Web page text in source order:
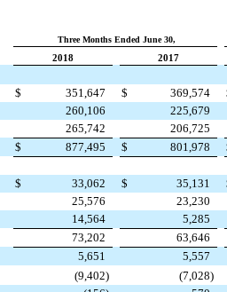
Three Months Ended June 30,
2018
2017
$ 351,647 $ 369,574
260,106 225,679
265,742 206,725
$ 877,495 $ 801,978
$ 33,062 $ 35,131
25,576 23,230
14,564 5,285
73,202 63,646
5,651 5,557
(9,402) (7,028)